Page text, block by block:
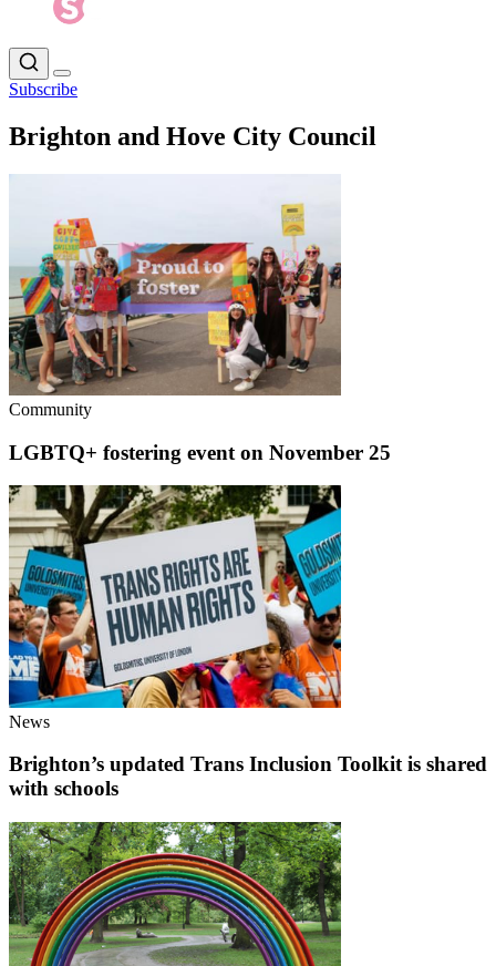
Subscribe
Brighton and Hove City Council
Community
LGBTQ+ fostering event on November 25
News
Brighton’s updated Trans Inclusion Toolkit is shared
with schools